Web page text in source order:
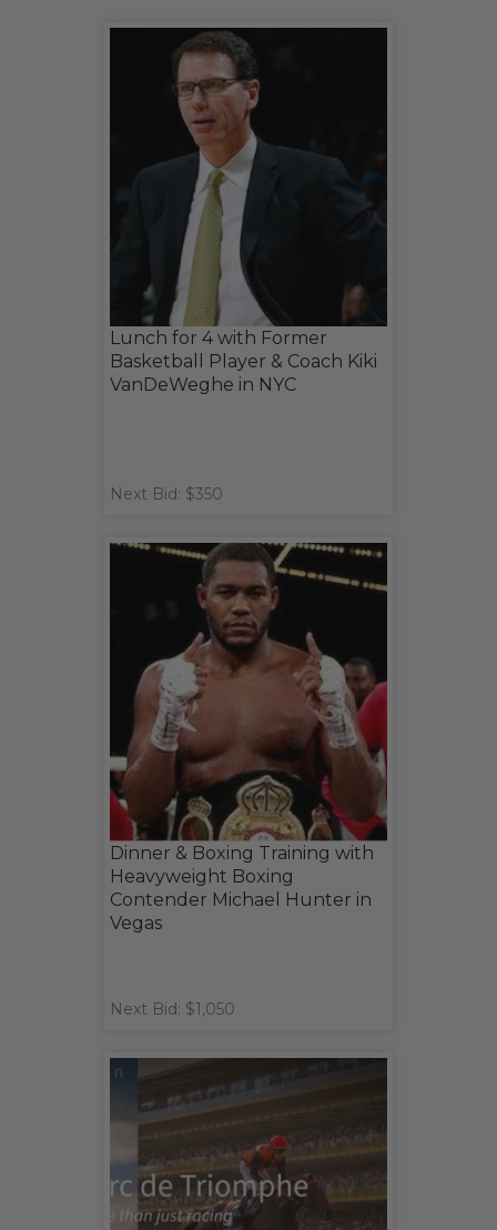
Lunch for 4 with Former
Basketball Player & Coach Kiki
VanDeWeghe in NYC
Next Bid: $350
Dinner & Boxing Training with
Heavyweight Boxing
Contender Michael Hunter in
Vegas
Next Bid: $1,050